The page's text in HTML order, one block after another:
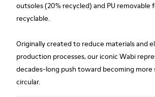
outsoles (20% recycled) and PU removable
recyclable.
Originally created to reduce materials and
production processes, our iconic Wabi
decades-long push toward becoming more
circular.